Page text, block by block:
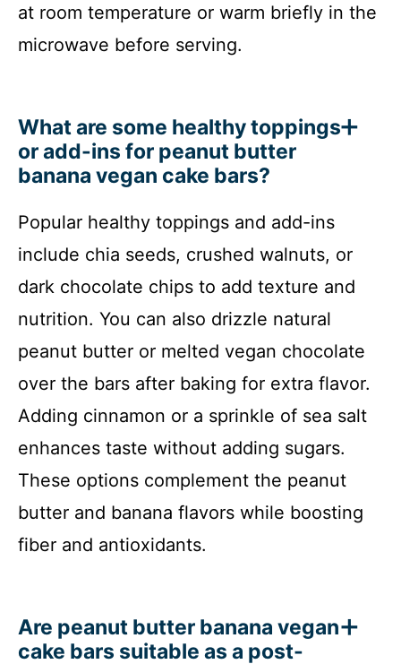
at room temperature or warm briefly in the
microwave before serving.
What are some healthy toppings
or add-ins for peanut butter
banana vegan cake bars?
Popular healthy toppings and add-ins
include chia seeds, crushed walnuts, or
dark chocolate chips to add texture and
nutrition. You can also drizzle natural
peanut butter or melted vegan chocolate
over the bars after baking for extra flavor.
Adding cinnamon or a sprinkle of sea salt
enhances taste without adding sugars.
These options complement the peanut
butter and banana flavors while boosting
fiber and antioxidants.
Are peanut butter banana vegan
cake bars suitable as a post-